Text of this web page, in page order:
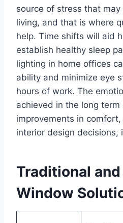
source of stress that
living, and that is where
help. Time shifts will aid
establish healthy sleep
lighting in home offices
ability and minimize eye
hours of work. The
achieved in the long term
improvements in
interior design decisions,
Traditional
Window